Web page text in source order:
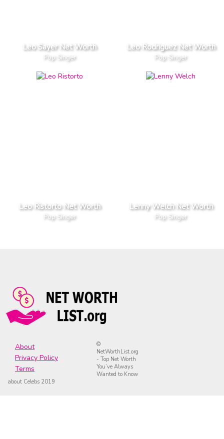
Leo Sayer Net Worth
Pop Singer
Leo Rodriguez Net Worth
Pop Singer
Leo Ristorto Net Worth
Pop Singer
Lenny Welch Net Worth
Pop Singer
About
Privacy Policy
Terms
©
NetWorthList.org
- Top Net Worth
You’ve Always
Wanted to Know
about Celebs 2019